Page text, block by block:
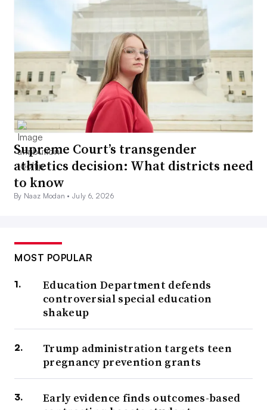
Supreme Court’s transgender
athletics decision: What districts need
to know
By Naaz Modan •July 6, 2026
MOST POPULAR
Education Department defends
controversial special education
shakeup
Trump administration targets teen
pregnancy prevention grants
Early evidence finds outcomes-based